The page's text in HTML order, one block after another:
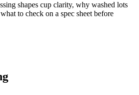
shapes cup clarity, why washed lots
to check on a spec sheet before